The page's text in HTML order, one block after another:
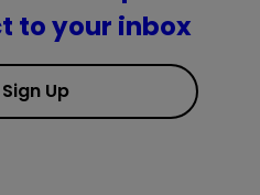
to your inbox
Up